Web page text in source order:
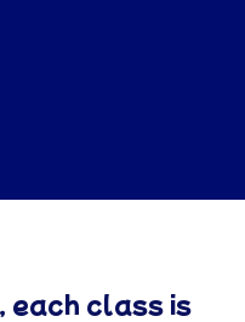
class is